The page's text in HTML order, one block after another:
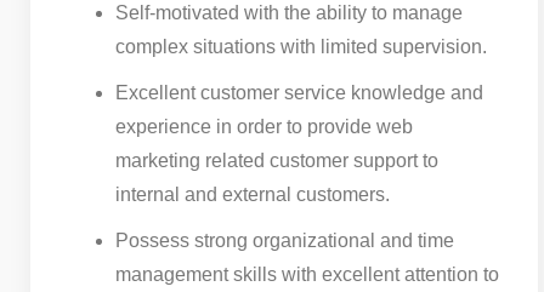
Self-motivated with the ability to manage
complex situations with limited supervision.
Excellent customer service knowledge and
experience in order to provide web
marketing related customer support to
internal and external customers.
Possess strong organizational and time
management skills with excellent attention to